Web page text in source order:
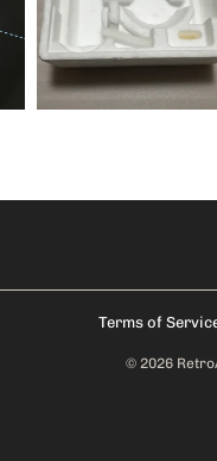
Terms of
© 2026